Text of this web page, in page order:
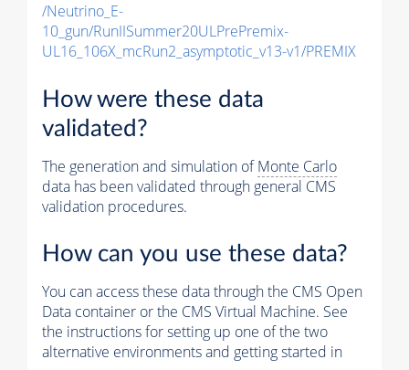
/Neutrino_E-
10_gun/RunIISummer20ULPrePremix-
UL16_106X_mcRun2_asymptotic_v13-v1/PREMIX
How were these data
validated?
The generation and simulation ofMonte Carlo
data has been validated through general CMS
validation procedures.
How can you use these data?
You can access these data through the CMS Open
Data container or the CMS Virtual Machine. See
the instructions for setting up one of the two
alternative environments and getting started in